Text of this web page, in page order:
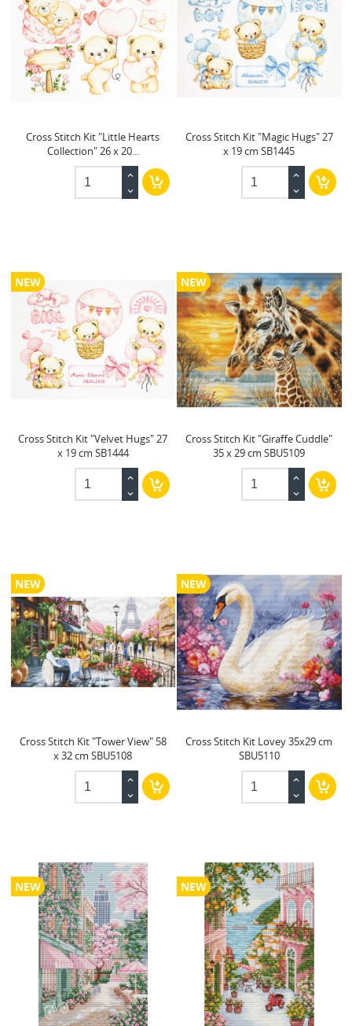
Cross Stitch Kit "Little Hearts
Collection" 26 x 20...
Cross Stitch Kit "Magic Hugs" 27
x 19 cm SB1445
NEW
Cross Stitch Kit "Velvet Hugs" 27
x 19 cm SB1444
NEW
Cross Stitch Kit "Giraffe Cuddle"
35 x 29 cm SBU5109
NEW
Cross Stitch Kit "Tower View" 58
x 32 cm SBU5108
NEW
Cross Stitch Kit Lovey 35x29 cm
SBU5110
NEW NEW